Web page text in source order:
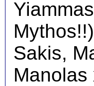
Mythos!!)
Sakis,
Manolas